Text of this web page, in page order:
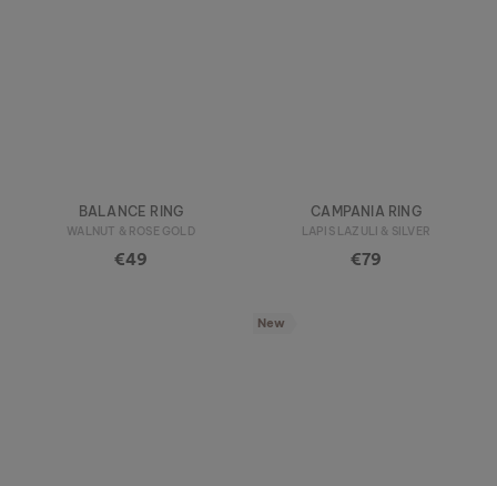
BALANCE RING
WALNUT & ROSE GOLD
€49
CAMPANIA RING
LAPIS LAZULI & SILVER
€79
New